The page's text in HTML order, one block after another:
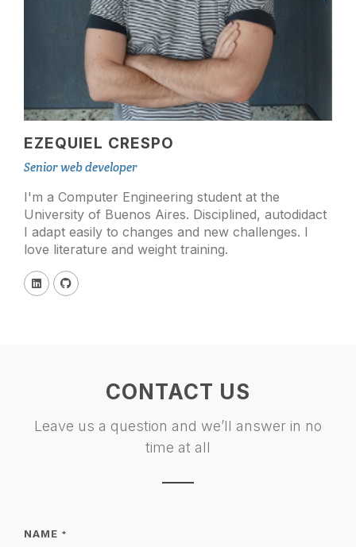
EZEQUIEL CRESPO
Senior web developer
I'm a Computer Engineering student at the
University of Buenos Aires. Disciplined, autodidact
I adapt easily to changes and new challenges. I
love literature and weight training.
CONTACT US
Leave us a question and we’ll answer in no
time at all
NAME *